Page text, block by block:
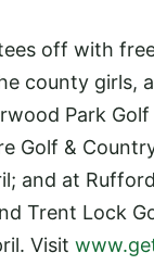
off with
county girls,
Park
Golf &
and at
Trent Lock
Visit